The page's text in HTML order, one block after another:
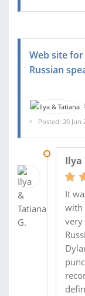
Web site
Russian
Posted: 20 Jun
Ilya
It
with
very